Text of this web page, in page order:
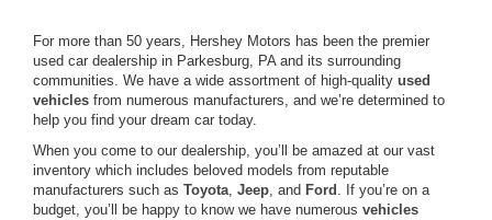
For more than 50 years, Hershey Motors has been the premier
used car dealership in Parkesburg, PA and its surrounding
communities. We have a wide assortment of high-quality used
vehicles from numerous manufacturers, and we’re determined to
help you find your dream car today.
When you come to our dealership, you’ll be amazed at our vast
inventory which includes beloved models from reputable
manufacturers such as Toyota, Jeep, and Ford . If you’re on a
budget, you’ll be happy to know we have numerous vehicles